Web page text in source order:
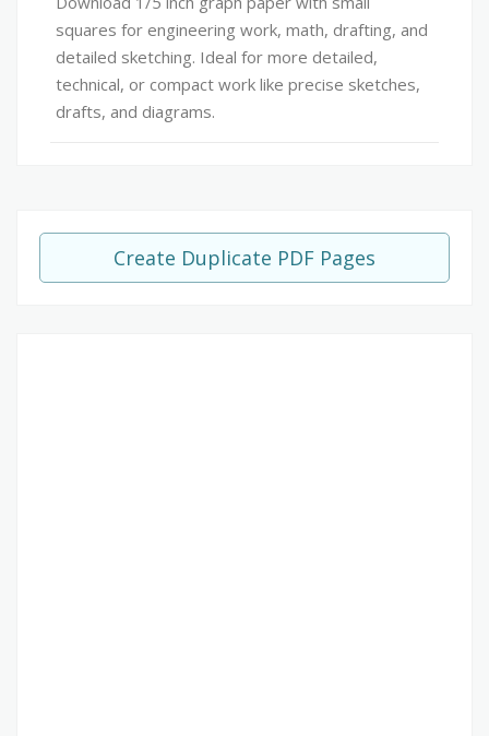
squares for engineering work, math, drafting, and
detailed sketching. Ideal for more detailed,
technical, or compact work like precise sketches,
drafts, and diagrams.
Create Duplicate PDF Pages